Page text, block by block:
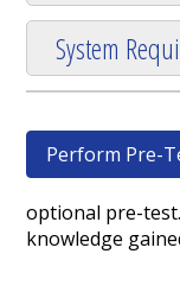
System
Perform Pre-
optional pre-
knowledge